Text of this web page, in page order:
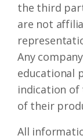
the third
are not
Any
educational
indication
of their
All